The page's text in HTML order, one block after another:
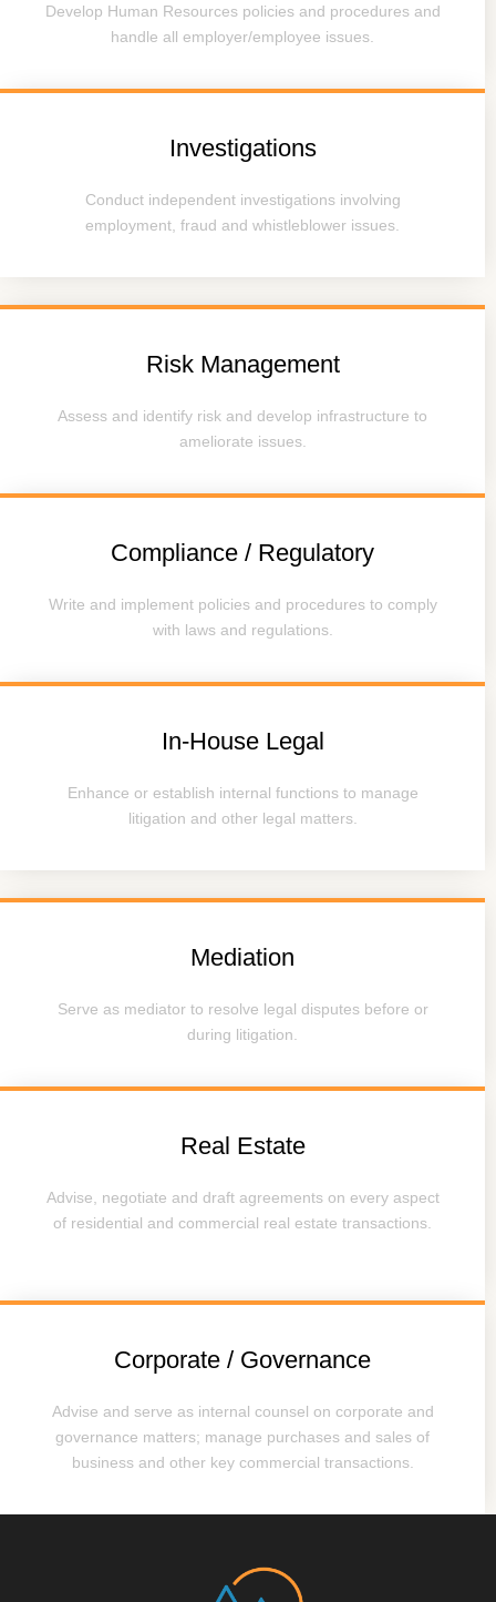
Develop Human Resources policies and procedures and
handle all employer/employee issues.
Investigations
Conduct independent investigations involving
employment, fraud and whistleblower issues.
Risk Management
Assess and identify risk and develop infrastructure to
ameliorate issues.
Compliance / Regulatory
Write and implement policies and procedures to comply
with laws and regulations.
In-House Legal
Enhance or establish internal functions to manage
litigation and other legal matters.
Mediation
Serve as mediator to resolve legal disputes before or
during litigation.
Real Estate
Advise, negotiate and draft agreements on every aspect
of residential and commercial real estate transactions.
Corporate / Governance
Advise and serve as internal counsel on corporate and
governance matters; manage purchases and sales of
business and other key commercial transactions.